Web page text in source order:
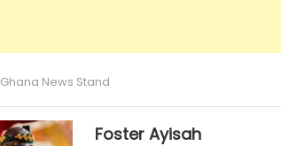
Ghana News Stand
Foster Ayisah